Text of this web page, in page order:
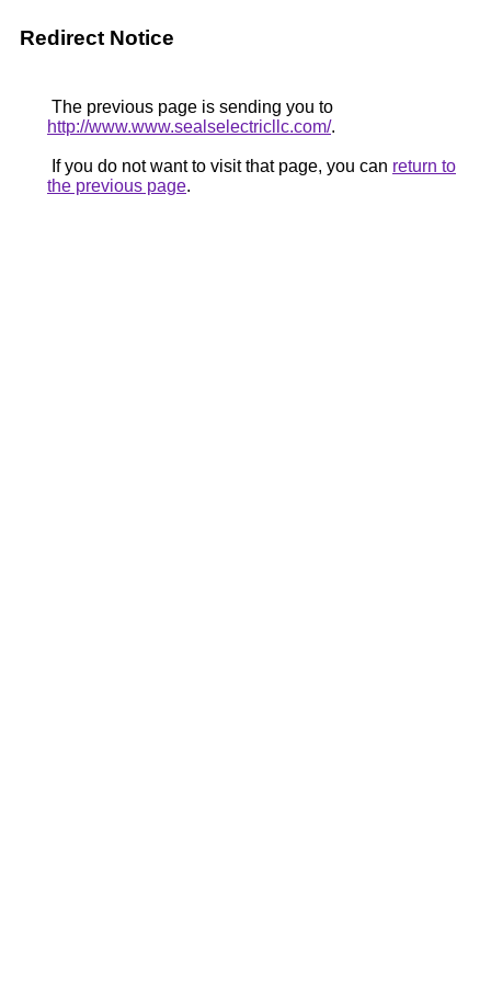
Redirect Notice
The previous page is sending you to
http://www.www.sealselectricllc.com/.
If you do not want to visit that page, you can return to
the previous page.